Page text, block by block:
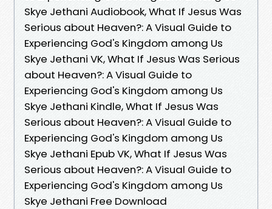
Skye Jethani Audiobook, What If Jesus Was
Serious about Heaven?: A Visual Guide to
Experiencing God's Kingdom among Us
Skye Jethani VK, What If Jesus Was Serious
about Heaven?: A Visual Guide to
Experiencing God's Kingdom among Us
Skye Jethani Kindle, What If Jesus Was
Serious about Heaven?: A Visual Guide to
Experiencing God's Kingdom among Us
Skye Jethani Epub VK, What If Jesus Was
Serious about Heaven?: A Visual Guide to
Experiencing God's Kingdom among Us
Skye Jethani Free Download